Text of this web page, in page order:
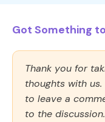
Got Something
Thank you for
thoughts with
to leave a
to the